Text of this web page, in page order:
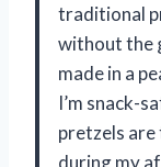
traditional
without the
made in a
I’m snack-
pretzels
during my